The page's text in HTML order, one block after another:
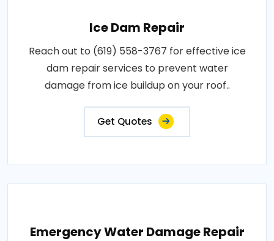
Ice Dam Repair
Reach out to (619) 558-3767 for effective ice
dam repair services to prevent water
damage from ice buildup on your roof..
Get Quotes
Emergency Water Damage Repair